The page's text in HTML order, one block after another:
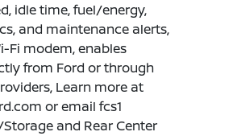
idle time, fuel/energy,
and maintenance alerts,
Fi modem, enables
from Ford or through
Learn more at
or email fcs1
and Rear Center